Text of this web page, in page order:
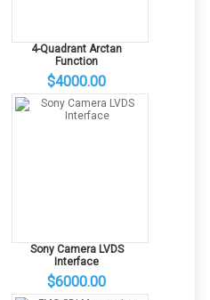
4-Quadrant Arctan
Function
$4000.00
Sony Camera LVDS
Interface
$6000.00